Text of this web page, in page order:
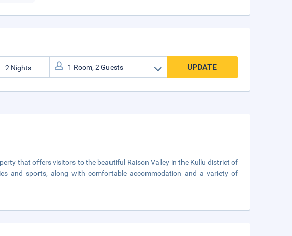
UPDATE
that offers visitors to the beautiful Raison Valley in the Kullu district of
and sports, along with comfortable accommodation and a variety of